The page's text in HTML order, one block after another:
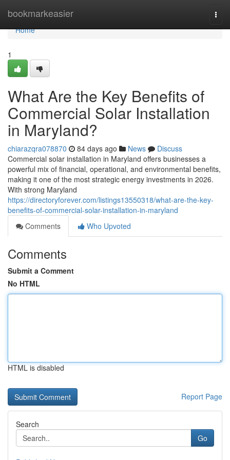
bookmarkeasier
Home
Home
1
What Are the Key Benefits of
Commercial Solar Installation
in Maryland?
chiarazqra078870 84 days ago News
Discuss
Commercial solar installation in Maryland offers businesses a
powerful mix of financial, operational, and environmental benefits,
making it one of the most strategic energy investments in 2026.
With strong Maryland
https://directoryforever.com/listings13550318/what-are-the-key-
benefits-of-commercial-solar-installation-in-maryland
Comments
Who Upvoted
Comments
Submit a Comment
No HTML
HTML is disabled
Report Page
Search
Go